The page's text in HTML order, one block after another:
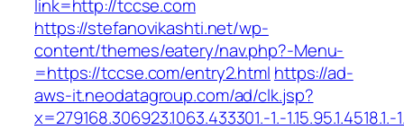
link=http://tccse.com
https://stefanovikashti.net/wp-
content/themes/eatery/nav.php?-Menu-
=https://tccse.com/entry2.html https://ad-
aws-it.neodatagroup.com/ad/clk.jsp?
x=279168.306923.1063.433301.-1.-1.15.95.1.4518.1.-